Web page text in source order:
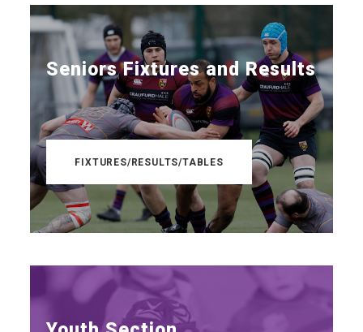
Seniors Fixtures and Results
FIXTURES/RESULTS/TABLES